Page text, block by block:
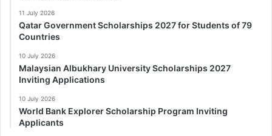
11 July 2026
Qatar Government Scholarships 2027 for Students of 79
Countries
10 July 2026
Malaysian Albukhary University Scholarships 2027
Inviting Applications
10 July 2026
World Bank Explorer Scholarship Program Inviting
Applicants